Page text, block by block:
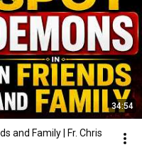
34:54
and Family | Fr. Chris